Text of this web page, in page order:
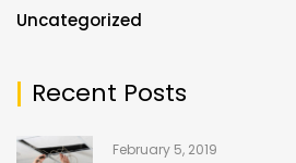
Uncategorized
Recent Posts
February 5, 2019